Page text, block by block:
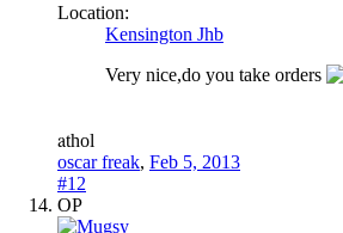
Location:
Kensington Jhb
Very nice,do you take orders
athol
oscar freak, Feb 5, 2013
#12
OP